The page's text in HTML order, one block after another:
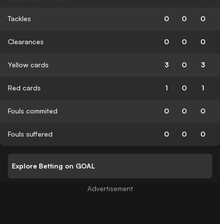
Tackles 0 0 0
Clearances 0 0 0
Yellow cards 3 0 3
Red cards 1 0 1
Fouls commited 0 0 0
Fouls suffered 0 0 0
Explore Betting on GOAL